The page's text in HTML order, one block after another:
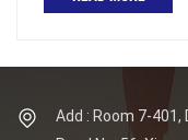
welding methods to
workpiece. This
parts, or modifying
Add : Room 7-